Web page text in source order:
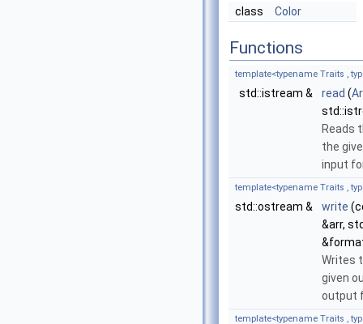
class Color
Functions
template<typename Traits ,
std::istream & read (
Reads
the
input
template<typename Traits ,
std::ostream & write
&arr,
Writes
given
output
template<typename Traits ,